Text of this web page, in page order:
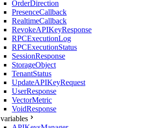
OrderDirection
PresenceCallback
RealtimeCallback
RevokeAPIKeyResponse
RPCExecutionLog
RPCExecutionStatus
SessionResponse
StorageObject
TenantStatus
UpdateAPIKeyRequest
UserResponse
VectorMetric
VoidResponse
variables